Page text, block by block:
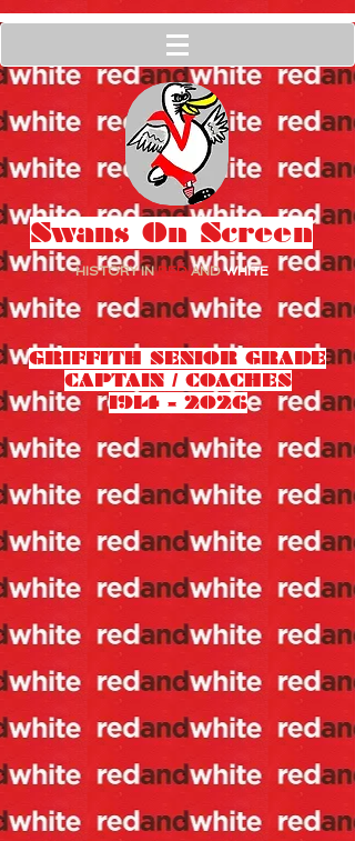
Swans On Screen
HISTORY INREDAND WHITE
GRIFFITH SENIOR GRADE
CAPTAIN / COACHES
1914 - 2026